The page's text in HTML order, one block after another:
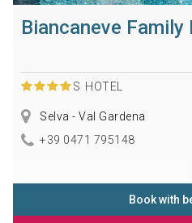
Biancaneve Family
S HOTEL
Selva - Val Gardena
+39 0471 795148
Book with